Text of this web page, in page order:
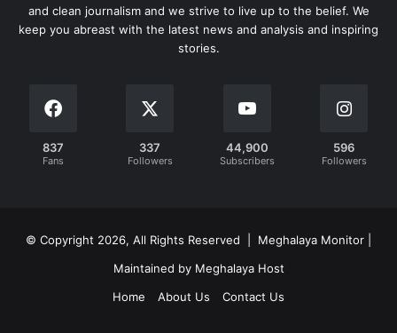
and clean journalism and we strive to live up to the belief. We
keep you abreast with the latest news and analysis and inspiring
stories.
837
Fans
337
Followers
44,900
Subscribers
596
Followers
© Copyright 2026, All Rights Reserved | Meghalaya Monitor |
Maintained by Meghalaya Host
Home
About Us Contact Us